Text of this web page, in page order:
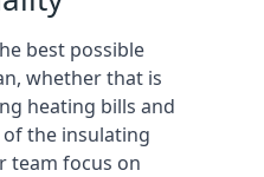
best possible
whether that is
heating bills and
the insulating
team focus on